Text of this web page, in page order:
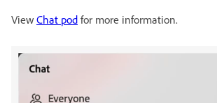
View Chat pod for more information.